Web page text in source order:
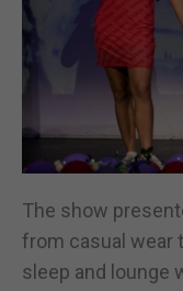
The show
from casual wear
sleep and lounge